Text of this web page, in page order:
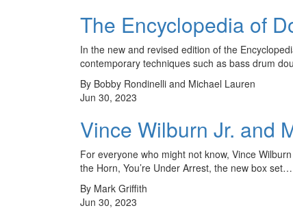
The Encyclopedia of
In the new and revised edition of the
contemporary techniques such as bass drum
By Bobby Rondinelli and Michael Lauren
Jun 30, 2023
Vince Wilburn Jr. and
For everyone who might not know, Vince
the Horn, You’re Under Arrest, the new box set…
By Mark Griffith
Jun 30, 2023